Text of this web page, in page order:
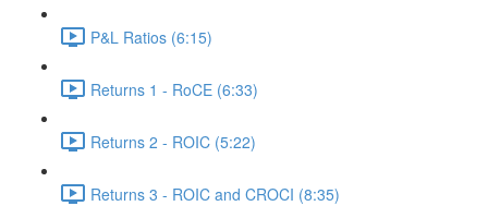
P&L Ratios (6:15)
Returns 1 - RoCE (6:33)
Returns 2 - ROIC (5:22)
Returns 3 - ROIC and CROCI (8:35)